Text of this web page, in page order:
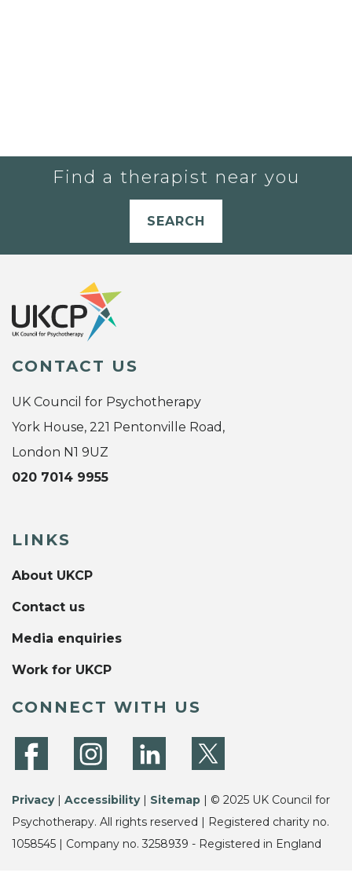
Find a therapist near you
SEARCH
CONTACT US
UK Council for Psychotherapy
York House, 221 Pentonville Road,
London N1 9UZ
020 7014 9955
LINKS
About UKCP
Contact us
Media enquiries
Work for UKCP
CONNECT WITH US
Privacy| Accessibility| Sitemap | © 2025 UK Council for
Psychotherapy. All rights reserved | Registered charity no.
1058545 | Company no. 3258939 - Registered in England